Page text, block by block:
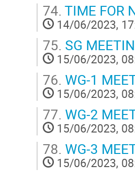
74. TIME FOR
14/06/2023,
75. SG
15/06/2023,
76. WG-1
15/06/2023,
77. WG-2
15/06/2023,
78. WG-3
15/06/2023,